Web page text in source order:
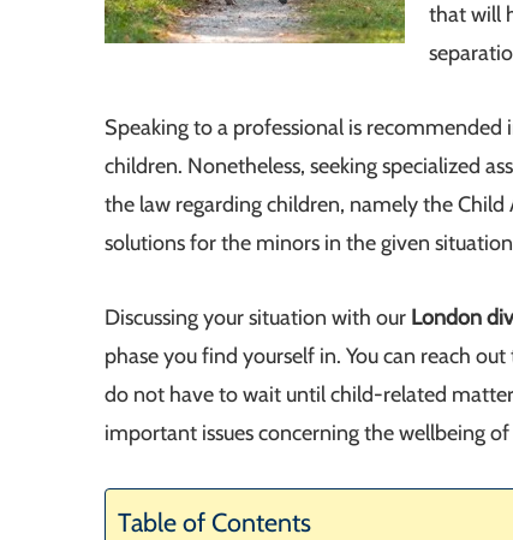
that will
Speaking to a professional is
children. Nonetheless, seeking specialized
the law regarding children, namely the
solutions for the minors in the given
Discussing your situation with our London
phase you find yourself in. You can reach
do not have to wait until child-related
important issues concerning the wellbeing
Table of Contents